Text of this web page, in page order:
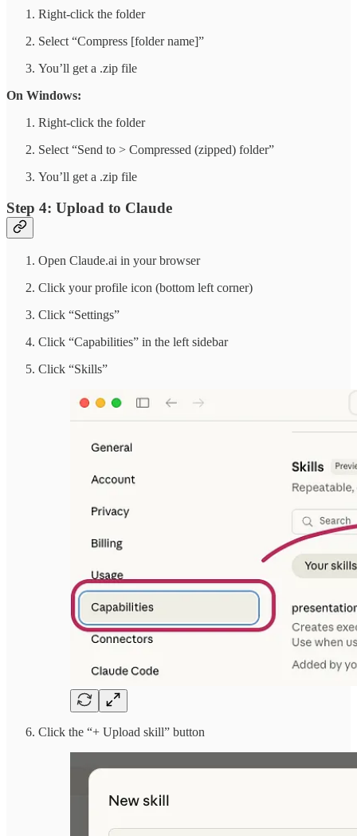
Right-click the folder
Select “Compress [folder name]”
You’ll get a .zip file
On Windows:
Right-click the folder
Select “Send to > Compressed (zipped) folder”
You’ll get a .zip file
Step 4: Upload to Claude
Open Claude.ai in your browser
Click your profile icon (bottom left corner)
Click “Settings”
Click “Capabilities” in the left sidebar
Click “Skills”
Click the “+ Upload skill” button